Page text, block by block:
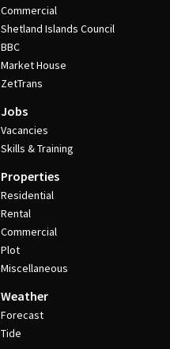
Commercial
Shetland Islands Council
BBC
Market House
ZetTrans
Jobs
Vacancies
Skills & Training
Properties
Residential
Rental
Commercial
Plot
Miscellaneous
Weather
Forecast
Tide